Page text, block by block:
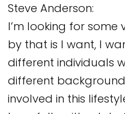
Steve
I’m looking for
by that is I want, I
different individuals
different
involved in this